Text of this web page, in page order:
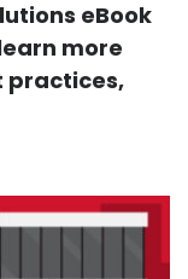
eBook
more
practices,